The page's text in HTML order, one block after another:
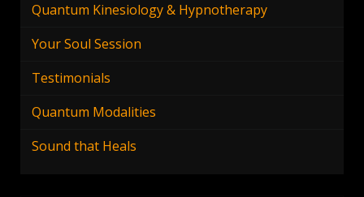
Quantum Kinesiology & Hypnotherapy
Your Soul Session
Testimonials
Quantum Modalities
Sound that Heals